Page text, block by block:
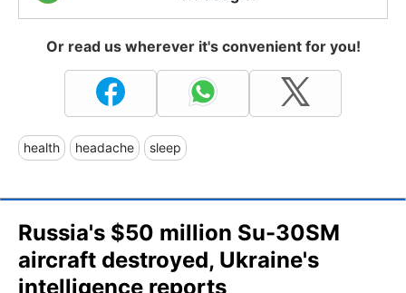
Or read us wherever it's convenient for you!
health headache sleep
Russia's $50 million Su-30SM
aircraft destroyed, Ukraine's
intelligence reports